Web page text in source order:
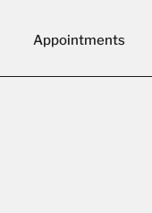
Appointments